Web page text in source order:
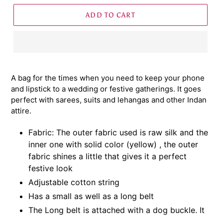
ADD TO CART
A bag for the times when you need to keep your phone
and lipstick to a wedding or festive gatherings. It goes
perfect with sarees, suits and lehangas and other Indan
attire.
Fabric: The outer fabric used is raw silk and the
inner one with solid color (yellow) , the outer
fabric shines a little that gives it a perfect
festive look
Adjustable cotton string
Has a small as well as a long belt
The Long belt is attached with a dog buckle. It